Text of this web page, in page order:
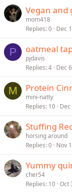
Vegan and
mom418
Replies 0 Dec
P oatmeal
pjdavis
Replies 4 Dec
M Protein
mini-natty
Replies 10
Stuffing
horsing around
Replies 0 Nov
Yummy
cher54
Replies 10 Oct